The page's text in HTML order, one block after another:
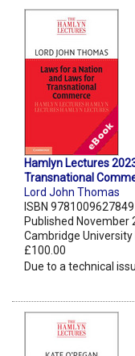
Hamlyn Lectures
Transnational
Lord John Thomas
ISBN 9781009627849
Published November
Cambridge University
£100.00
Due to a technical